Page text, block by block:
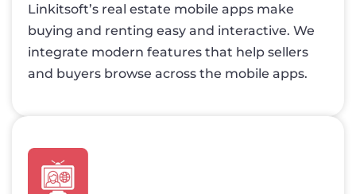
Linkitsoft’s real estate mobile apps make
buying and renting easy and interactive. We
integrate modern features that help sellers
and buyers browse across the mobile apps.